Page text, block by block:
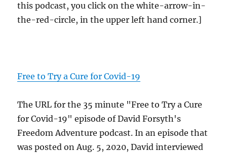
this podcast, you click on the white-arrow-in-
the-red-circle, in the upper left hand corner.]
Free to Try a Cure for Covid-19
The URL for the 35 minute "Free to Try a Cure
for Covid-19" episode of David Forsyth's
Freedom Adventure podcast. In an episode that
was posted on Aug. 5, 2020, David interviewed